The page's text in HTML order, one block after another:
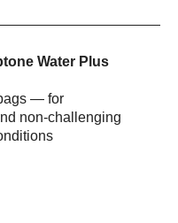
Water Plus
— for
non-challenging